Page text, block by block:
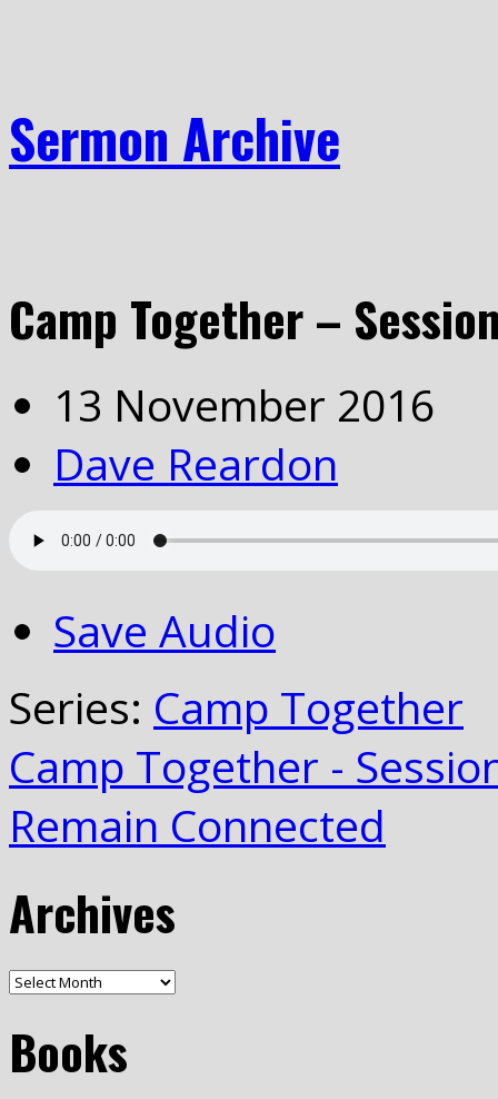
Sermon Archive
Camp Together –
13 November 2016
Dave Reardon
Save Audio
Series: Camp Together
Camp Together -
Remain Connected
Archives
Books